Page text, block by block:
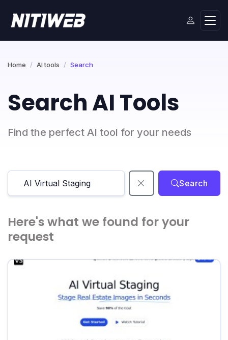
Home AI tools Search
Search AI Tools
Find the perfect AI tool for your needs
Search
Here's what we found for your
request